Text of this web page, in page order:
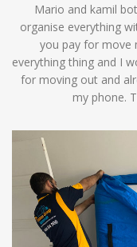
Mario and kamil
organise everything
you pay for move
everything thing and I
for moving out and
my phone.